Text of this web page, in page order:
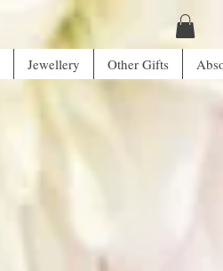
Jewellery Other Gifts